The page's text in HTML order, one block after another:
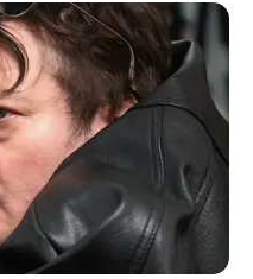
man why he would
replied that he
investigators that their